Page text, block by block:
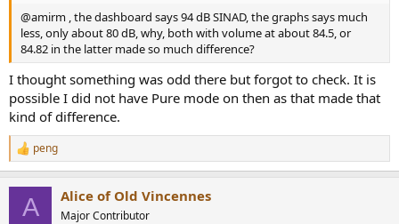
@amirm , the dashboard says 94 dB SINAD, the graphs says much
less, only about 80 dB, why, both with volume at about 84.5, or
84.82 in the latter made so much difference?
I thought something was odd there but forgot to check. It is
possible I did not have Pure mode on then as that made that
kind of difference.
R
e
peng
A Alice of Old Vincennes
Major Contributor